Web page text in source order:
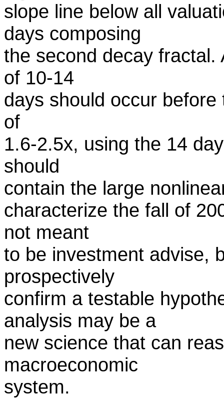
slope line below all
days composing
the second decay
of 10-14
days should occur
of
1.6-2.5x, using the 14
should
contain the large
characterize the fall of
not meant
to be investment advise,
prospectively
confirm a testable
analysis may be a
new science that can
macroeconomic
system.